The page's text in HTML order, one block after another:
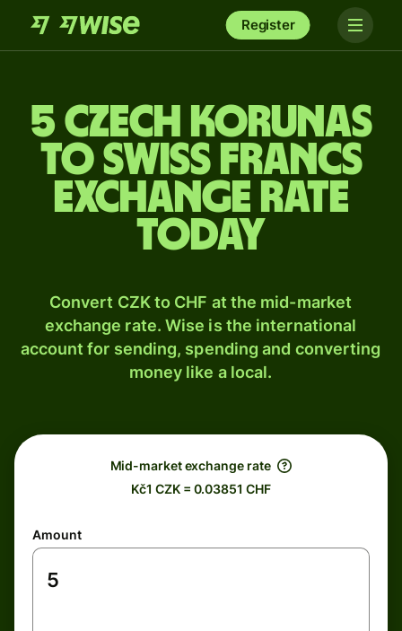
Register
5 Czech korunas
to Swiss francs
exchange rate
today
Convert CZK to CHF at the mid-market
exchange rate. Wise is the international
account for sending, spending and converting
money like a local.
Mid-market exchange rate
Kč1 CZK = 0.03851 CHF
Amount